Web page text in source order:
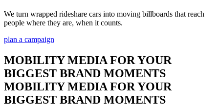
We turn wrapped rideshare cars into moving billboards that reach
people where they are, when it counts.
plan a campaign
MOBILITY MEDIA FOR YOUR
BIGGEST BRAND MOMENTS
MOBILITY MEDIA FOR YOUR
BIGGEST BRAND MOMENTS